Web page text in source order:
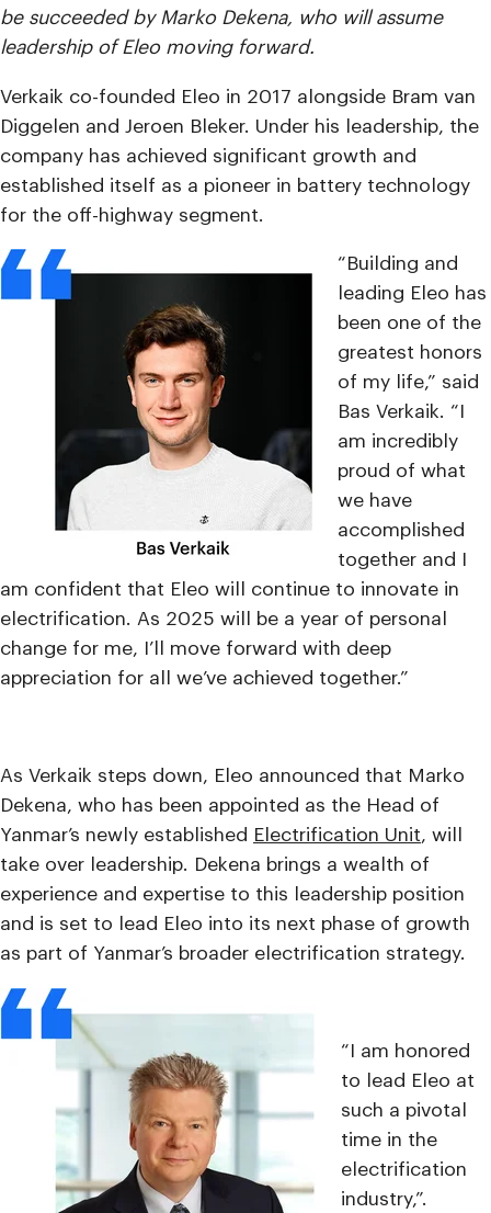
be succeeded by Marko Dekena, who will assume
leadership of Eleo moving forward.
Verkaik co-founded Eleo in 2017 alongside Bram van
Diggelen and Jeroen Bleker. Under his leadership, the
company has achieved significant growth and
established itself as a pioneer in battery technology
for the off-highway segment.
“Building and
leading Eleo has
been one of the
greatest honors
of my life,” said
Bas Verkaik. “I
am incredibly
proud of what
we have
accomplished
together and I
am confident that Eleo will continue to innovate in
electrification. As 2025 will be a year of personal
change for me, I’ll move forward with deep
appreciation for all we’ve achieved together.”
As Verkaik steps down, Eleo announced that Marko
Dekena, who has been appointed as the Head of
Yanmar’s newly established Electrification Unit, will
take over leadership. Dekena brings a wealth of
experience and expertise to this leadership position
and is set to lead Eleo into its next phase of growth
as part of Yanmar’s broader electrification strategy.
“I am honored
to lead Eleo at
such a pivotal
time in the
electrification
industry,”.